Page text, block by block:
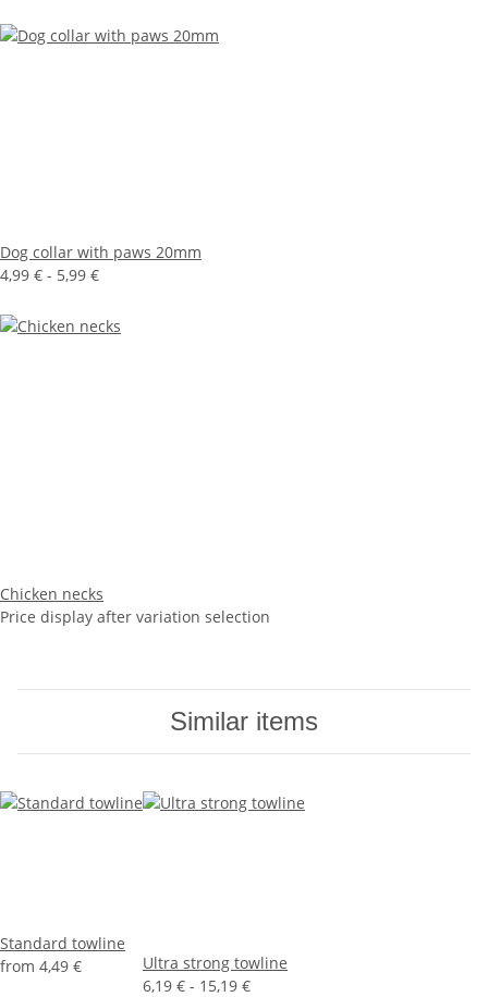
Dog collar with paws 20mm
4,99 € - 5,99 €
Chicken necks
Price display after variation selection
Similar items
Standard towline
from 4,49 €
Ultra strong towline
6,19 € - 15,19 €